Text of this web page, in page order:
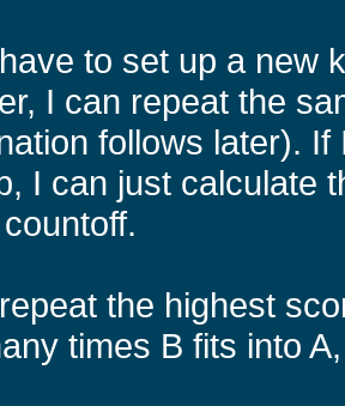
to set up a new
I can repeat the
follows later).
I can just calculate
the highest
times B fits into